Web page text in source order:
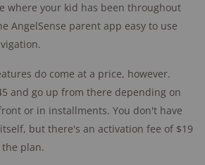
where your kid has been throughout
AngelSense parent app easy to use
do come at a price, however.
and go up from there depending on
or in installments. You don't have
but there's an activation fee of $19
plan.